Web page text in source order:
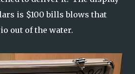
is $100 bills blows that
out of the water.